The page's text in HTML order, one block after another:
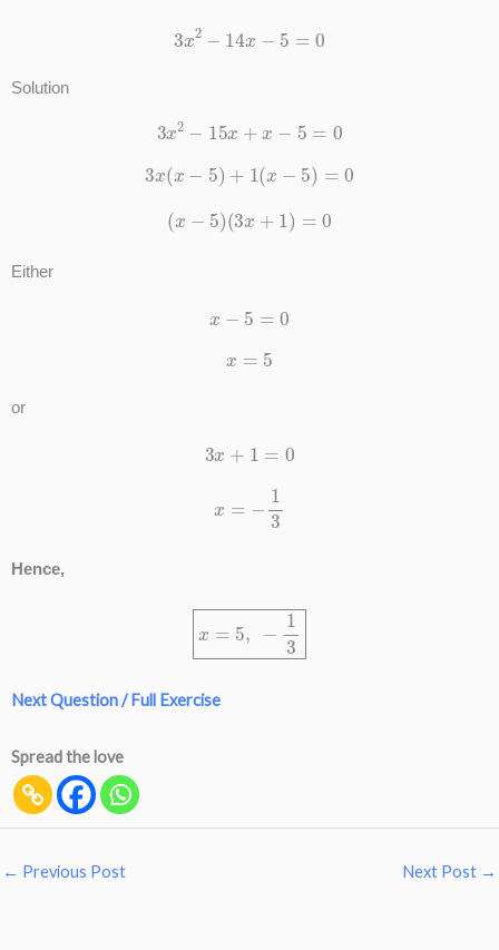
3 − 14 5=
Solution
3 2−15 x =
3 x−5 ) 1 (x )=0
−5 )(3x + 1) =
Either
5 =0
x =5
or
3 x 1 =0
3
Hence,
x=5, −13
Next Question / Full Exercise
Spread the love
← Previous Post Next Post →